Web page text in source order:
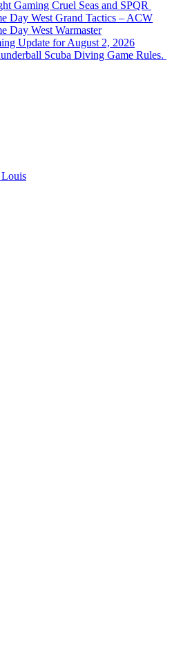
Gaming Cruel Seas and SPQR
Day West Grand Tactics – ACW
Day West Warmaster
Update for August 2, 2026
Scuba Diving Game Rules.